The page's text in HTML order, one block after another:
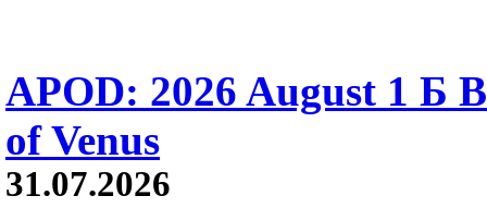
APOD: 2026 August 1 Б
of Venus
31.07.2026